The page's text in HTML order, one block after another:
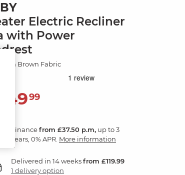
Electric Recliner
with Power
Brown Fabric
99
Financefrom £37.50 p.m, up to 3
years, 0% APR. More information
Delivered in 14 weeksfrom £119.99
1 delivery option